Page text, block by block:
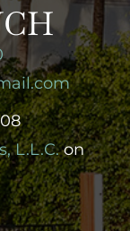
L.L.C.on